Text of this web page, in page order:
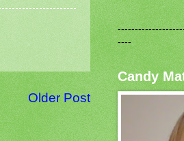
Older Post
----
Candy